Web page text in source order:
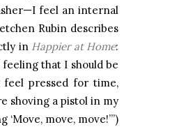
feel an internal
Rubin describes
in Happier at Home:
feeling that I should be
feel pressed for time,
shoving a pistol in my
move, move!’”)